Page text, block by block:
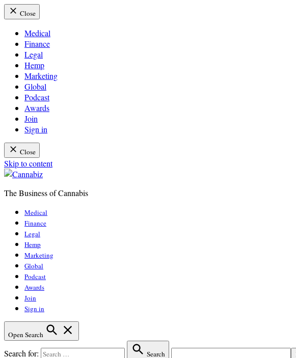
Close
Medical
Finance
Legal
Hemp
Marketing
Global
Podcast
Awards
Join
Sign in
Close
Skip to content
The Business of Cannabis
Medical
Finance
Legal
Hemp
Marketing
Global
Podcast
Awards
Join
Sign in
Open Search
Search for:
Search